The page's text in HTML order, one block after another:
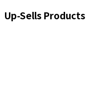
Up-Sells Products